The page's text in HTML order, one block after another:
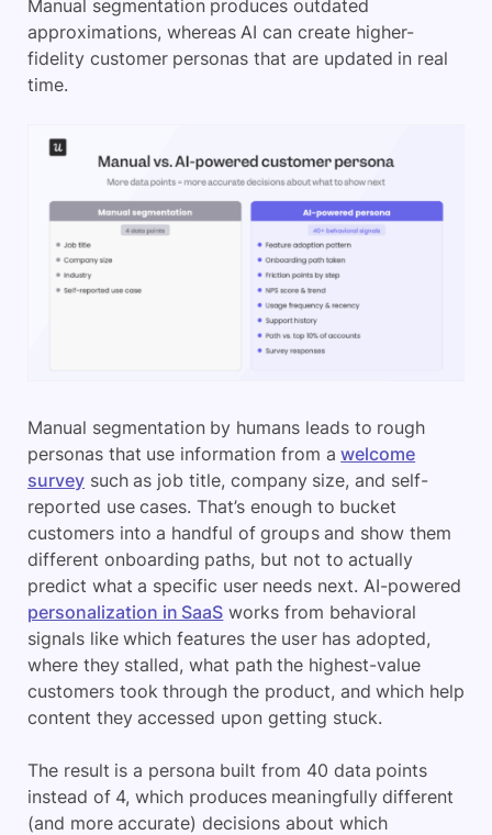
Manual segmentation produces outdated
approximations, whereas AI can create higher-
fidelity customer personas that are updated in real
time.
Manual segmentation by humans leads to rough
personas that use information from awelcome
survey such as job title, company size, and self-
reported use cases. That’s enough to bucket
customers into a handful of groups and show them
different onboarding paths, but not to actually
predict what a specific user needs next. AI-powered
personalization in SaaS works from behavioral
signals like which features the user has adopted,
where they stalled, what path the highest-value
customers took through the product, and which help
content they accessed upon getting stuck.
The result is a persona built from 40 data points
instead of 4, which produces meaningfully different
(and more accurate) decisions about which